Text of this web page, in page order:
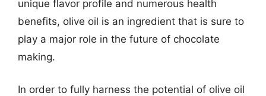
unique flavor profile and numerous health
benefits, olive oil is an ingredient that is sure to
play a major role in the future of chocolate
making.
In order to fully harness the potential of olive oil